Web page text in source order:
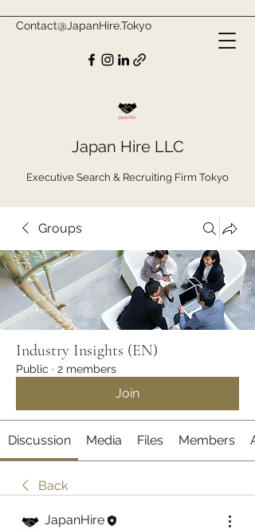
Japan Hire LLC
Executive Search & Recruiting Firm Tokyo
Contact@JapanHire.Tokyo
Groups
Industry Insights (EN)
Public · 2 members
Join
Discussion Media Files Members
Back
JapanHire